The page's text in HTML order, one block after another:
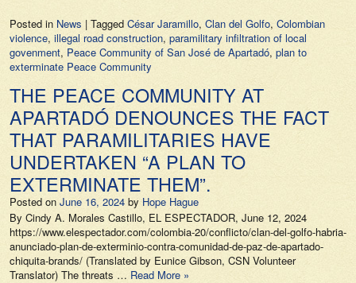
Posted in News | Tagged César Jaramillo, Clan del Golfo, Colombian
violence, illegal road construction, paramilitary infiltration of local
govenment, Peace Community of San José de Apartadó, plan to
exterminate Peace Community
THE PEACE COMMUNITY AT
APARTADÓ DENOUNCES THE FACT
THAT PARAMILITARIES HAVE
UNDERTAKEN “A PLAN TO
EXTERMINATE THEM”.
Posted on June 16, 2024 byHope Hague
By Cindy A. Morales Castillo, EL ESPECTADOR, June 12, 2024
https://www.elespectador.com/colombia-20/conflicto/clan-del-golfo-habria-
anunciado-plan-de-exterminio-contra-comunidad-de-paz-de-apartado-
chiquita-brands/ (Translated by Eunice Gibson, CSN Volunteer
Translator) The threats … Read More »